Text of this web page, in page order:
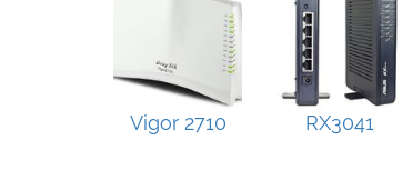
Vigor 2710 RX3041